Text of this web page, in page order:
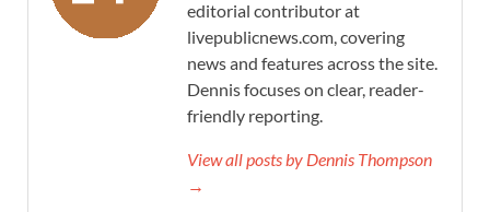
editorial contributor at
livepublicnews.com, covering
news and features across the site.
Dennis focuses on clear, reader-
friendly reporting.
View all posts by Dennis Thompson
→